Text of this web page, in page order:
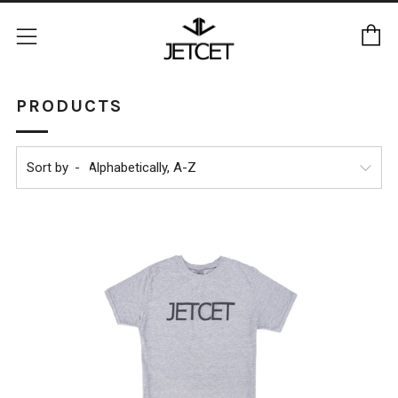
Menu
PRODUCTS
Sort by